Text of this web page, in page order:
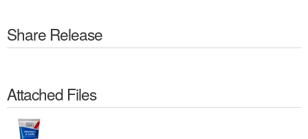
Share Release
Attached Files